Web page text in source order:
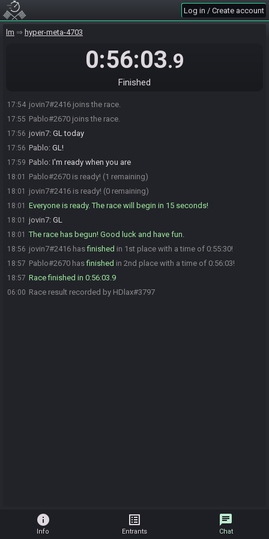
Log in / Create account
lm hyper-meta-4703
0:56:03.9
Finished
17:54 jovin7#2416 joins the race.
17:55 Pablo#2670 joins the race.
17:56 jovin7: GL today
17:56 Pablo: GL!
17:59 Pablo: I'm ready when you are
18:01 Pablo#2670 is ready! (1 remaining)
18:01 jovin7#2416 is ready! (0 remaining)
18:01 Everyone is ready. The race will begin in 15 seconds!
18:01 jovin7: GL
18:01 The race has begun! Good luck and have fun.
18:56 jovin7#2416 hasfinished in 1st place with a time of 0:55:30!
18:57 Pablo#2670 hasfinished in 2nd place with a time of 0:56:03!
18:57 Race finished in 0:56:03.9
06:00 Race result recorded by HDlax#3797
info
Info
list_alt
Entrants
chat
Chat